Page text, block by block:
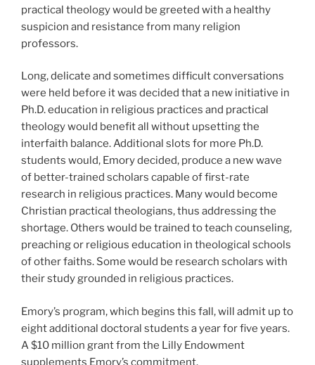
practical theology would be greeted with a healthy
suspicion and resistance from many religion
professors.
Long, delicate and sometimes difficult conversations
were held before it was decided that a new initiative in
Ph.D. education in religious practices and practical
theology would benefit all without upsetting the
interfaith balance. Additional slots for more Ph.D.
students would, Emory decided, produce a new wave
of better-trained scholars capable of first-rate
research in religious practices. Many would become
Christian practical theologians, thus addressing the
shortage. Others would be trained to teach counseling,
preaching or religious education in theological schools
of other faiths. Some would be research scholars with
their study grounded in religious practices.
Emory’s program, which begins this fall, will admit up to
eight additional doctoral students a year for five years.
A $10 million grant from the Lilly Endowment
supplements Emory’s commitment.